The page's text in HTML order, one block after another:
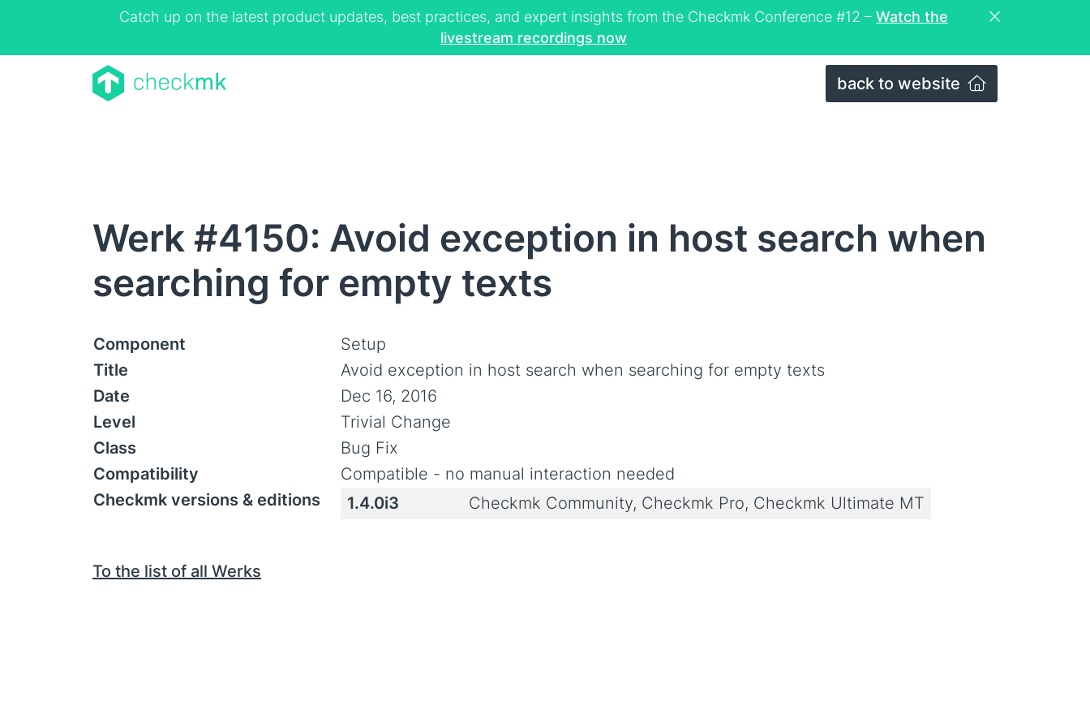
Catch up on the latest product updates, best practices, and expert insights from the Checkmk Conference #12 – Watch the
livestream recordings now
back to website
Werk #4150: Avoid exception in host search when
searching for empty texts
Component
Setup
Title
Avoid exception in host search when searching for empty texts
Date
Dec 16, 2016
Level
Trivial Change
Class
Bug Fix
Compatibility
Compatible - no manual interaction needed
Checkmk versions & editions
1.4.0i3 Checkmk Community, Checkmk Pro, Checkmk Ultimate MT
To the list of all Werks